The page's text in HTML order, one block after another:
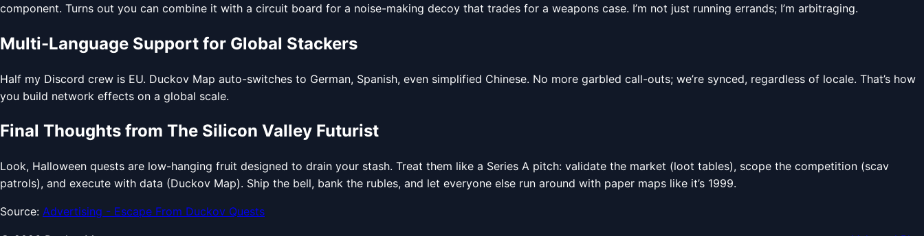
component. Turns out you can combine it with a circuit board for a noise-making decoy that trades for a weapons case. I’m not just running errands; I’m arbitraging.
Multi-Language Support for Global Stackers
Half my Discord crew is EU. Duckov Map auto-switches to German, Spanish, even simplified Chinese. No more garbled call-outs; we’re synced, regardless of locale. That’s how
you build network effects on a global scale.
Final Thoughts from The Silicon Valley Futurist
Look, Halloween quests are low-hanging fruit designed to drain your stash. Treat them like a Series A pitch: validate the market (loot tables), scope the competition (scav
patrols), and execute with data (Duckov Map). Ship the bell, bank the rubles, and let everyone else run around with paper maps like it’s 1999.
Source: Advertising - Escape From Duckov Quests